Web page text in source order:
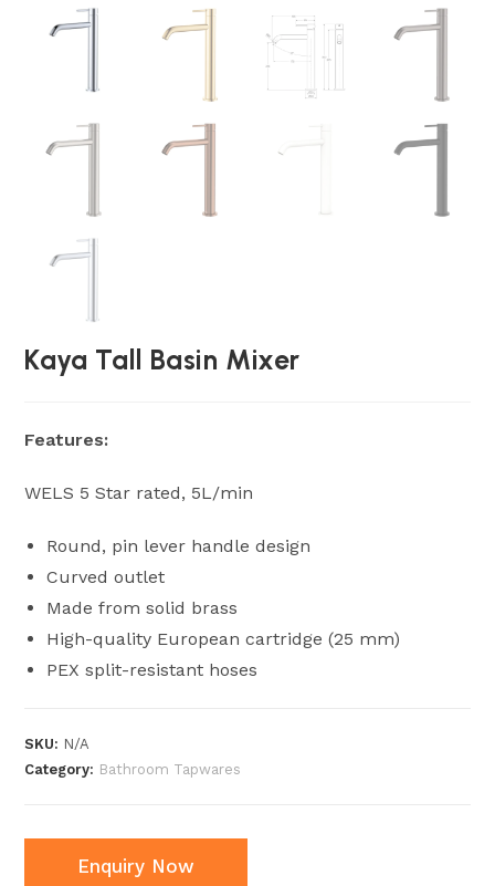
Kaya Tall Basin Mixer
Features:
WELS 5 Star rated, 5L/min
Round, pin lever handle design
Curved outlet
Made from solid brass
High-quality European cartridge (25 mm)
PEX split-resistant hoses
SKU: N/A
Category: Bathroom Tapwares
Enquiry Now